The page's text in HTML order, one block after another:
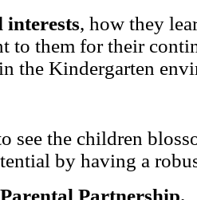
interests, how they
to them for their
the Kindergarten
see the children
by having a
Parental Partnership.